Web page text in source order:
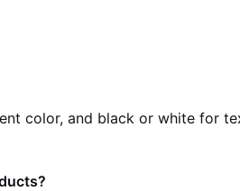
color, and black or white for